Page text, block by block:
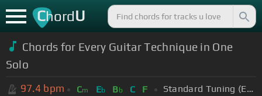
ChordU
Chords for Every Guitar Technique in One
Solo
97.4 bpm Cm Eb Bb C F Standard Tuning (EADGBE)